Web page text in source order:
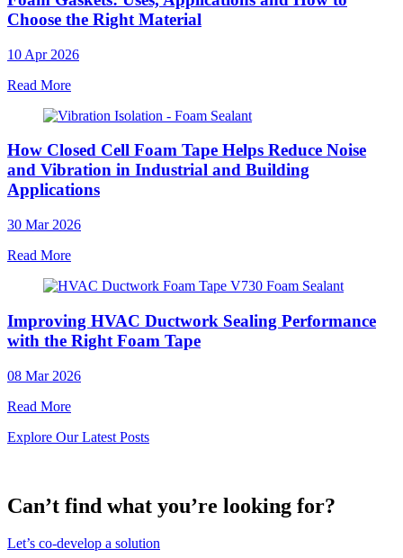
Choose the Right Material
10 Apr 2026
Read More
How Closed Cell Foam Tape Helps Reduce Noise
and Vibration in Industrial and Building
Applications
30 Mar 2026
Read More
Improving HVAC Ductwork Sealing Performance
with the Right Foam Tape
08 Mar 2026
Read More
Explore Our Latest Posts
Can’t find what you’re looking for?
Let’s co-develop a solution